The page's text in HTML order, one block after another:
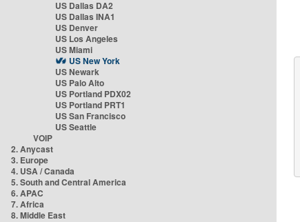
US Dallas DA2
US Dallas INA1
US Denver
US Los Angeles
US Miami
US New York
US Newark
US Palo Alto
US Portland PDX02
US Portland PRT1
US San Francisco
US Seattle
VOIP
2. Anycast
3. Europe
4. USA / Canada
5. South and Central America
6. APAC
7. Africa
8. Middle East